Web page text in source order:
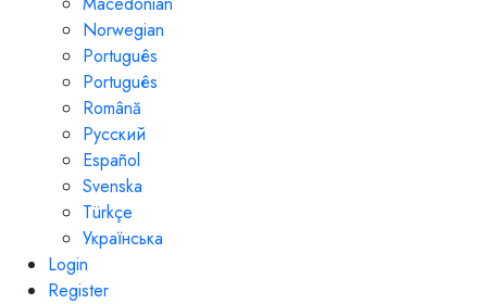
Norwegian
Português
Português
Română
Русский
Español
Svenska
Türkçe
Українська
Login
Register